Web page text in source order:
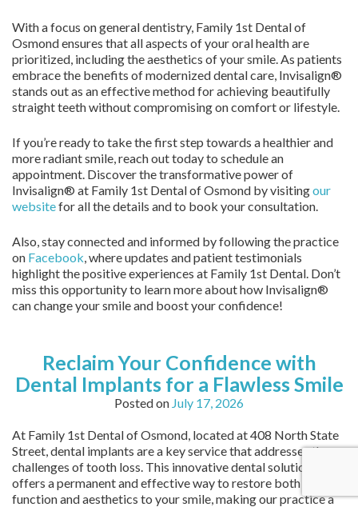
With a focus on general dentistry, Family 1st Dental of
Osmond ensures that all aspects of your oral health are
prioritized, including the aesthetics of your smile. As patients
embrace the benefits of modernized dental care, Invisalign®
stands out as an effective method for achieving beautifully
straight teeth without compromising on comfort or lifestyle.
If you’re ready to take the first step towards a healthier and
more radiant smile, reach out today to schedule an
appointment. Discover the transformative power of
Invisalign® at Family 1st Dental of Osmond by visitingour
websitefor all the details and to book your consultation.
Also, stay connected and informed by following the practice
on Facebook, where updates and patient testimonials
highlight the positive experiences at Family 1st Dental. Don’t
miss this opportunity to learn more about how Invisalign®
can change your smile and boost your confidence!
Reclaim Your Confidence with
Dental Implants for a Flawless Smile
Posted on July 17, 2026
At Family 1st Dental of Osmond, located at 408 North State
Street, dental implants are a key service that addresses the
challenges of tooth loss. This innovative dental solution
offers a permanent and effective way to restore both
function and aesthetics to your smile, making our practice a